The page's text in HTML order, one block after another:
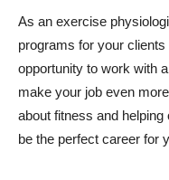
As an exercise
programs for your clients
opportunity to work with
make your job even
about fitness and
be the perfect career for